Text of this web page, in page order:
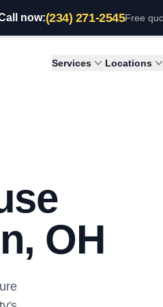
now:(234) 271-2545Free
Services Locations
OH